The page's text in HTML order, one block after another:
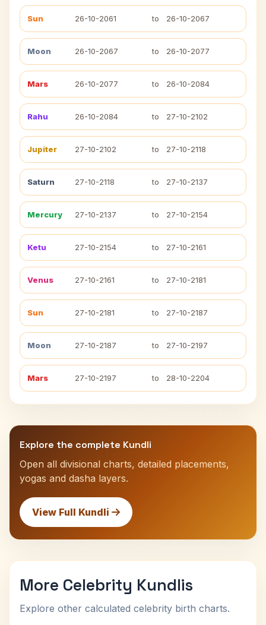
Sun 26-10-2061 to 26-10-2067
Moon 26-10-2067 to 26-10-2077
Mars 26-10-2077 to 26-10-2084
Rahu 26-10-2084 to 27-10-2102
Jupiter 27-10-2102 to 27-10-2118
Saturn 27-10-2118 to 27-10-2137
Mercury 27-10-2137 to 27-10-2154
Ketu 27-10-2154 to 27-10-2161
Venus 27-10-2161 to 27-10-2181
Sun 27-10-2181 to 27-10-2187
Moon 27-10-2187 to 27-10-2197
Mars 27-10-2197 to 28-10-2204
Explore the complete Kundli
Open all divisional charts, detailed placements,
yogas and dasha layers.
View Full Kundli
More Celebrity Kundlis
Explore other calculated celebrity birth charts.